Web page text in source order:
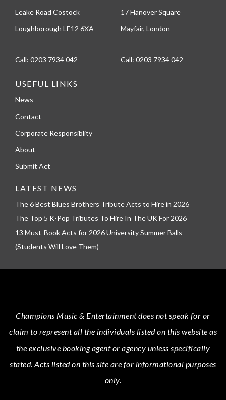
Leake Road Costock
Loughborough LE12 6XA
Call: 0203 7934 042
17 Hanover Square
Mayfair, London
Call: 0203 7934 042
USEFUL LINKS
News
Contact
Corporate Responsiblity
About
Submit Act
LATEST NEWS
The 6 Best Blues Brothers Tribute Acts to Hire in 2026
The Top 5 K-Pop Tributes To Hire In The UK For 2026
13 Must-Book Acts for 2026 University Summer Balls
(Students Will Love Them)
Champions Music & Entertainmentdoes not speak for or
claim to represent all the individuals listed on this website as
the exclusive booking agent or agency unless specifically
stated.Acts listed on this site are for informational purposes
only.